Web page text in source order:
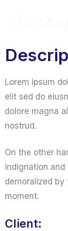
Lorem ipsum
elit sed do
dolore magna
nostrud.
On the other
indignation and
demoralized
moment.
Client: